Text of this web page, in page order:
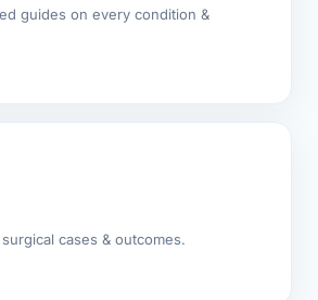
guides on every condition &
cases & outcomes.